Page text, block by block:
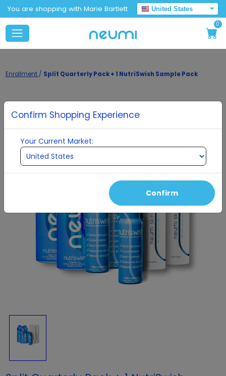
You are shopping with Marie Bartlett
United States
0
Enrollment / Split Quarterly Pack + 1 NutriSwish Sample Pack
Confirm Shopping Experience
Your Current Market:
Confirm